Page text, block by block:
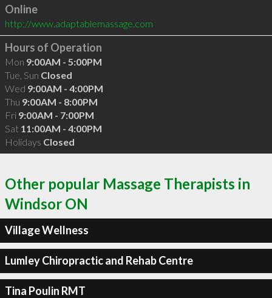
Online
http://www.adaptablemassage.com
Hours of Operation
Mon 9:00AM - 5:00PM
Tue, Sun Closed
Wed 9:00AM - 4:00PM
Thu 9:00AM - 8:00PM
Fri 9:00AM - 7:00PM
Sat 11:00AM - 4:00PM
Holidays Closed
Other popular Massage Therapists in
Windsor ON
Village Wellness
Lumley Chiropractic and Rehab Centre
Tina Poulin RMT